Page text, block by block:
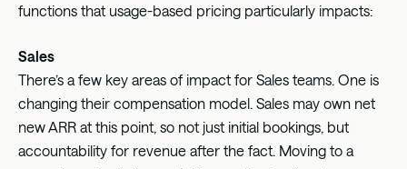
functions that usage-based pricing particularly impacts:
Sales
There’s a few key areas of impact for Sales teams. One is
changing their compensation model. Sales may own net
new ARR at this point, so not just initial bookings, but
accountability for revenue after the fact. Moving to a